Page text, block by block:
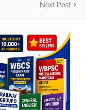
Next Post